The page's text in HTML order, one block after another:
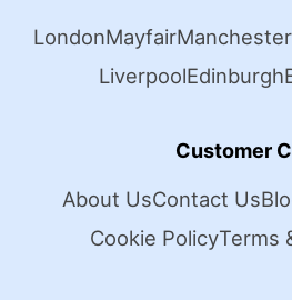
LondonMayfairManchester
LiverpoolEdinburgh
Customer
About UsContact Us
Cookie PolicyTerms